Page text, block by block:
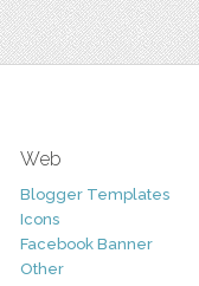
Web
Blogger Templates
Icons
Facebook Banner
Other